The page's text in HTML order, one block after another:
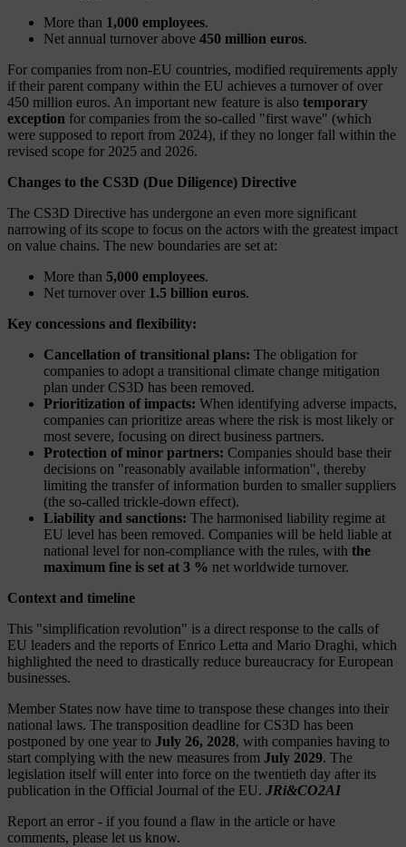
More than 1,000 employees.
Net annual turnover above 450 million euros.
For companies from non-EU countries, modified requirements apply
if their parent company within the EU achieves a turnover of over
450 million euros. An important new feature is also temporary
exception for companies from the so-called "first wave" (which
were supposed to report from 2024), if they no longer fall within the
revised scope for 2025 and 2026.
Changes to the CS3D (Due Diligence) Directive
The CS3D Directive has undergone an even more significant
narrowing of its scope to focus on the actors with the greatest impact
on value chains. The new boundaries are set at:
More than 5,000 employees.
Net turnover over 1.5 billion euros.
Key concessions and flexibility:
Cancellation of transitional plans: The obligation for
companies to adopt a transitional climate change mitigation
plan under CS3D has been removed.
Prioritization of impacts: When identifying adverse impacts,
companies can prioritize areas where the risk is most likely or
most severe, focusing on direct business partners.
Protection of minor partners: Companies should base their
decisions on "reasonably available information", thereby
limiting the transfer of information burden to smaller suppliers
(the so-called trickle-down effect).
Liability and sanctions: The harmonised liability regime at
EU level has been removed. Companies will be held liable at
national level for non-compliance with the rules, with the
maximum fine is set at 3 % net worldwide turnover.
Context and timeline
This "simplification revolution" is a direct response to the calls of
EU leaders and the reports of Enrico Letta and Mario Draghi, which
highlighted the need to drastically reduce bureaucracy for European
businesses.
Member States now have time to transpose these changes into their
national laws. The transposition deadline for CS3D has been
postponed by one year to July 26, 2028, with companies having to
start complying with the new measures from July 2029. The
legislation itself will enter into force on the twentieth day after its
publication in the Official Journal of the EU. JRi&CO2AI
Report an error - if you found a flaw in the article or have
comments, please let us know.